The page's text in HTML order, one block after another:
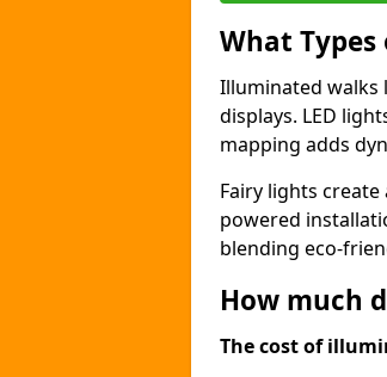
What
Illuminated walks
displays. LED
mapping adds
Fairy lights
powered
blending eco-
How much
The cost of